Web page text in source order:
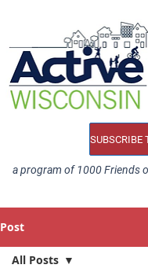
a program of 1000 Friends
Post
All Posts